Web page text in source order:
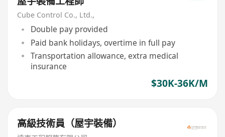
Cube Control Co., Ltd.,
Double pay provided
Paid bank holidays, overtime in full pay
Transportation allowance, extra medical
insurance
$30K-36K/M
高級技術員（屋宇裝備）